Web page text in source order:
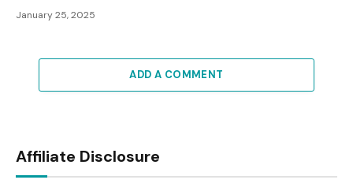
January 25, 2025
ADD A COMMENT
Affiliate Disclosure